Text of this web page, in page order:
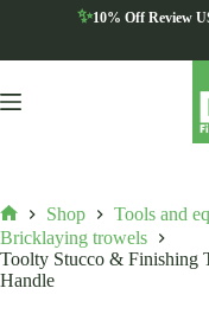
✨10% Off Review
Home
Shop Tools and
Bricklaying trowels
Toolty Stucco & Finishing
Handle